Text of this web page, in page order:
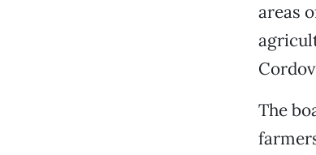
areas
The